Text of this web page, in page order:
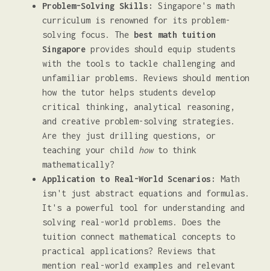
Problem-Solving Skills:
Singapore's math
curriculum is renowned for its problem-
solving focus. The best math tuition
Singapore provides should equip students
with the tools to tackle challenging and
unfamiliar problems. Reviews should mention
how the tutor helps students develop
critical thinking, analytical reasoning,
and creative problem-solving strategies.
Are they just drilling questions, or
teaching your child howto think
mathematically?
Application to Real-World Scenarios:
Math
isn't just abstract equations and formulas.
It's a powerful tool for understanding and
solving real-world problems. Does the
tuition connect mathematical concepts to
practical applications? Reviews that
mention real-world examples and relevant